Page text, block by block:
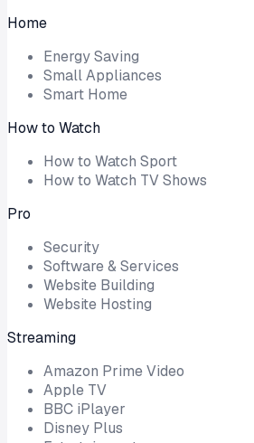
Home
Energy Saving
Small Appliances
Smart Home
How to Watch
How to Watch Sport
How to Watch TV Shows
Pro
Security
Software & Services
Website Building
Website Hosting
Streaming
Amazon Prime Video
Apple TV
BBC iPlayer
Disney Plus